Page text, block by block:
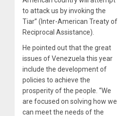
to attack us by invoking the
Tiar” (Inter-American Treaty of
Reciprocal Assistance).
He pointed out that the great
issues of Venezuela this year
include the development of
policies to achieve the
prosperity of the people. “We
are focused on solving how we
can meet the needs of the